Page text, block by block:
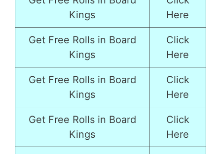
Kings
Here
Get Free Rolls in Board
Kings
Click
Here
Get Free Rolls in Board
Kings
Click
Here
Get Free Rolls in Board
Kings
Click
Here